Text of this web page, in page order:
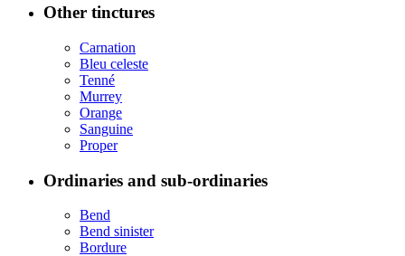
Other tinctures
Carnation
Bleu celeste
Tenné
Murrey
Orange
Sanguine
Proper
Ordinaries and sub-ordinaries
Bend
Bend sinister
Bordure